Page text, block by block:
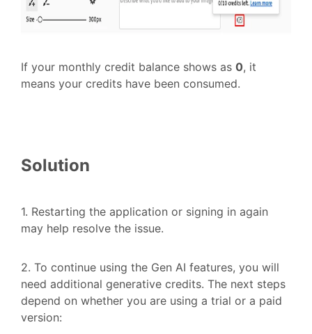
If your monthly credit balance shows as 0, it
means your credits have been consumed.
Solution
1. Restarting the application or signing in again
may help resolve the issue.
2. To continue using the Gen AI features, you will
need additional generative credits. The next steps
depend on whether you are using a trial or a paid
version: